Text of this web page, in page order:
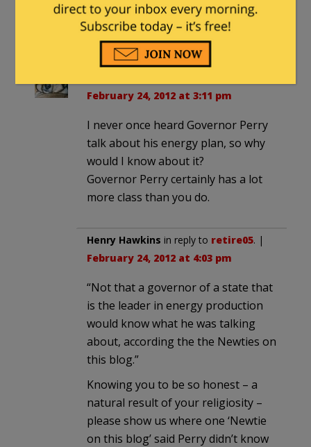
million-petition-signatures-to-
congress/
February 24, 2012 at 3:11 pm
I never once heard Governor Perry
talk about his energy plan, so why
would I know about it?
Governor Perry certainly has a lot
more class than you do.
Henry Hawkins in reply to retire05. |
February 24, 2012 at 4:03 pm
“Not that a governor of a state that
is the leader in energy production
would know what he was talking
about, according the the Newties on
this blog.”
Knowing you to be so honest – a
natural result of your religiosity –
please show us where one ‘Newtie
on this blog’ said Perry didn’t know